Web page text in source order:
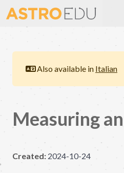
Also available in Italian
Measuring
Created: 2024-10-24